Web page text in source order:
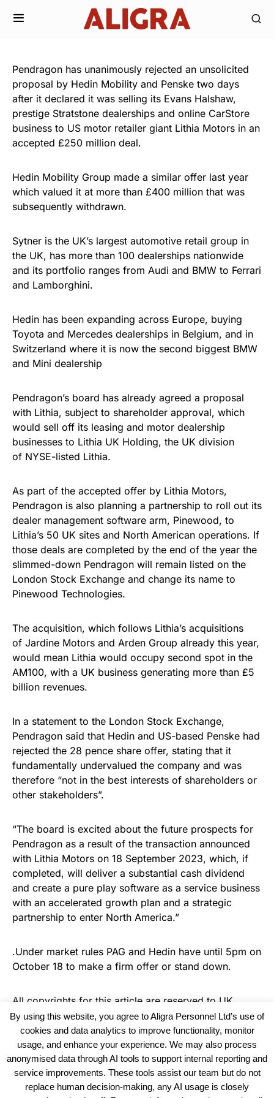
Pendragon has unanimously rejected an unsolicited
proposal by Hedin Mobility and Penske two days
after it declared it was selling its Evans Halshaw,
prestige Stratstone dealerships and online CarStore
business to US motor retailer giant Lithia Motors in an
accepted £250 million deal.
Hedin Mobility Group made a similar offer last year
which valued it at more than £400 million that was
subsequently withdrawn.
Sytner is the UK’s largest automotive retail group in
the UK, has more than 100 dealerships nationwide
and its portfolio ranges from Audi and BMW to Ferrari
and Lamborghini.
Hedin has been expanding across Europe, buying
Toyota and Mercedes dealerships in Belgium, and in
Switzerland where it is now the second biggest BMW
and Mini dealership
Pendragon’s board has already agreed a proposal
with Lithia, subject to shareholder approval, which
would sell off its leasing and motor dealership
businesses to Lithia UK Holding, the UK division
of NYSE-listed Lithia.
As part of the accepted offer by Lithia Motors,
Pendragon is also planning a partnership to roll out its
dealer management software arm, Pinewood, to
Lithia’s 50 UK sites and North American operations. If
those deals are completed by the end of the year the
slimmed-down Pendragon will remain listed on the
London Stock Exchange and change its name to
Pinewood Technologies.
The acquisition, which follows Lithia’s acquisitions
of Jardine Motors and Arden Group already this year,
would mean Lithia would occupy second spot in the
AM100, with a UK business generating more than £5
billion revenues.
In a statement to the London Stock Exchange,
Pendragon said that Hedin and US-based Penske had
rejected the 28 pence share offer, stating that it
fundamentally undervalued the company and was
therefore “not in the best interests of shareholders or
other stakeholders”.
“The board is excited about the future prospects for
Pendragon as a result of the transaction announced
with Lithia Motors on 18 September 2023, which, if
completed, will deliver a substantial cash dividend
and create a pure play software as a service business
with an accelerated growth plan and a strategic
partnership to enter North America.”
.Under market rules PAG and Hedin have until 5pm on
October 18 to make a firm offer or stand down.
All copyrights for this article are reserved to UK
Haulier News
By using this website, you agree to Aligra Personnel Ltd’s use of
cookies and data analytics to improve functionality, monitor
usage, and enhance your experience. We may also process
anonymised data through AI tools to support internal reporting and
service improvements. These tools assist our team but do not
replace human decision-making, any AI usage is closely